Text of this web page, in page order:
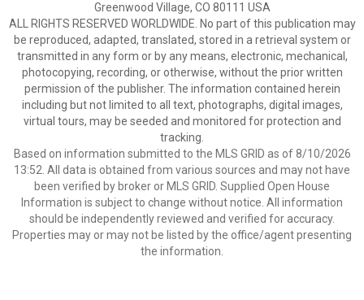
Greenwood Village, CO 80111 USA
ALL RIGHTS RESERVED WORLDWIDE. No part of this publication may
be reproduced, adapted, translated, stored in a retrieval system or
transmitted in any form or by any means, electronic, mechanical,
photocopying, recording, or otherwise, without the prior written
permission of the publisher. The information contained herein
including but not limited to all text, photographs, digital images,
virtual tours, may be seeded and monitored for protection and
tracking.
Based on information submitted to the MLS GRID as of 8/10/2026
13:52. All data is obtained from various sources and may not have
been verified by broker or MLS GRID. Supplied Open House
Information is subject to change without notice. All information
should be independently reviewed and verified for accuracy.
Properties may or may not be listed by the office/agent presenting
the information.